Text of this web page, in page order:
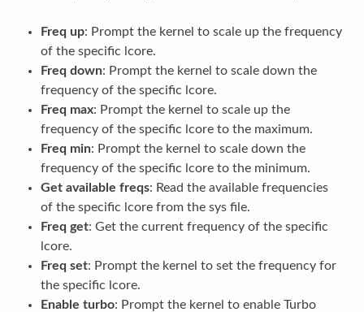
Freq up: Prompt the kernel to scale up the frequency
of the specific lcore.
Freq down: Prompt the kernel to scale down the
frequency of the specific lcore.
Freq max: Prompt the kernel to scale up the
frequency of the specific lcore to the maximum.
Freq min: Prompt the kernel to scale down the
frequency of the specific lcore to the minimum.
Get available freqs: Read the available frequencies
of the specific lcore from the sys file.
Freq get: Get the current frequency of the specific
lcore.
Freq set: Prompt the kernel to set the frequency for
the specific lcore.
Enable turbo: Prompt the kernel to enable Turbo